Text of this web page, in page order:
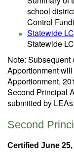
school
Control
Statewide
Statewide
Note:
Apportionment
Apportionment,
Second Principal
submitted by LEAs.
Second
Certified June 25,